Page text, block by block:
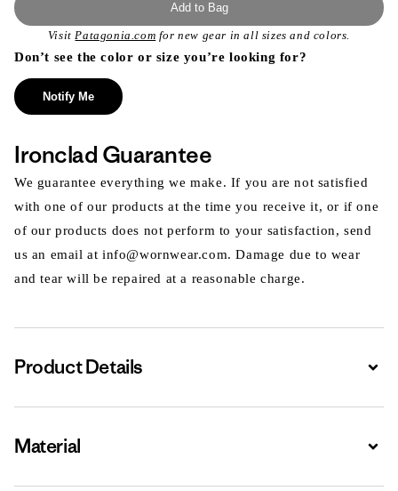
Add to Bag
VisitPatagonia.com for new gear in all sizes and colors.
Don’t see the color or size you’re looking for?
Notify Me
Ironclad Guarantee
We guarantee everything we make. If you are not satisfied
with one of our products at the time you receive it, or if one
of our products does not perform to your satisfaction, send
us an email at info@wornwear.com. Damage due to wear
and tear will be repaired at a reasonable charge.
Product Details
Material